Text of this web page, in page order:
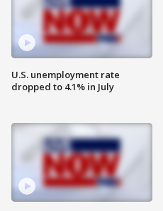
U.S. unemployment rate
dropped to 4.1% in July